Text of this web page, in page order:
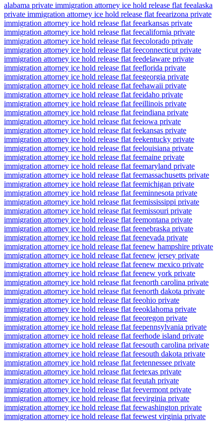
alabama private immigration attorney ice hold release flat feealaska
private immigration attorney ice hold release flat feearizona private
immigration attorney ice hold release flat feearkansas private
immigration attorney ice hold release flat feecalifornia private
immigration attorney ice hold release flat feecolorado private
immigration attorney ice hold release flat feeconnecticut private
immigration attorney ice hold release flat feedelaware private
immigration attorney ice hold release flat feeflorida private
immigration attorney ice hold release flat feegeorgia private
immigration attorney ice hold release flat feehawaii private
immigration attorney ice hold release flat feeidaho private
immigration attorney ice hold release flat feeillinois private
immigration attorney ice hold release flat feeindiana private
immigration attorney ice hold release flat feeiowa private
immigration attorney ice hold release flat feekansas private
immigration attorney ice hold release flat feekentucky private
immigration attorney ice hold release flat feelouisiana private
immigration attorney ice hold release flat feemaine private
immigration attorney ice hold release flat feemaryland private
immigration attorney ice hold release flat feemassachusetts private
immigration attorney ice hold release flat feemichigan private
immigration attorney ice hold release flat feeminnesota private
immigration attorney ice hold release flat feemississippi private
immigration attorney ice hold release flat feemissouri private
immigration attorney ice hold release flat feemontana private
immigration attorney ice hold release flat feenebraska private
immigration attorney ice hold release flat feenevada private
immigration attorney ice hold release flat feenew hampshire private
immigration attorney ice hold release flat feenew jersey private
immigration attorney ice hold release flat feenew mexico private
immigration attorney ice hold release flat feenew york private
immigration attorney ice hold release flat feenorth carolina private
immigration attorney ice hold release flat feenorth dakota private
immigration attorney ice hold release flat feeohio private
immigration attorney ice hold release flat feeoklahoma private
immigration attorney ice hold release flat feeoregon private
immigration attorney ice hold release flat feepennsylvania private
immigration attorney ice hold release flat feerhode island private
immigration attorney ice hold release flat feesouth carolina private
immigration attorney ice hold release flat feesouth dakota private
immigration attorney ice hold release flat feetennessee private
immigration attorney ice hold release flat feetexas private
immigration attorney ice hold release flat feeutah private
immigration attorney ice hold release flat feevermont private
immigration attorney ice hold release flat feevirginia private
immigration attorney ice hold release flat feewashington private
immigration attorney ice hold release flat feewest virginia private